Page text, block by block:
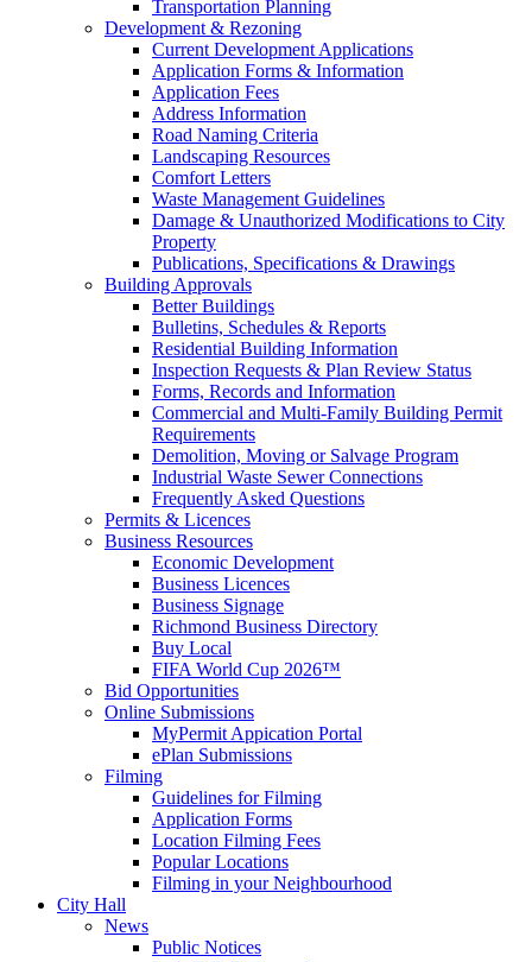
Transportation Planning
Development & Rezoning
Current Development Applications
Application Forms & Information
Application Fees
Address Information
Road Naming Criteria
Landscaping Resources
Comfort Letters
Waste Management Guidelines
Damage & Unauthorized Modifications to City
Property
Publications, Specifications & Drawings
Building Approvals
Better Buildings
Bulletins, Schedules & Reports
Residential Building Information
Inspection Requests & Plan Review Status
Forms, Records and Information
Commercial and Multi-Family Building Permit
Requirements
Demolition, Moving or Salvage Program
Industrial Waste Sewer Connections
Frequently Asked Questions
Permits & Licences
Business Resources
Economic Development
Business Licences
Business Signage
Richmond Business Directory
Buy Local
FIFA World Cup 2026™
Bid Opportunities
Online Submissions
MyPermit Appication Portal
ePlan Submissions
Filming
Guidelines for Filming
Application Forms
Location Filming Fees
Popular Locations
Filming in your Neighbourhood
City Hall
News
Public Notices